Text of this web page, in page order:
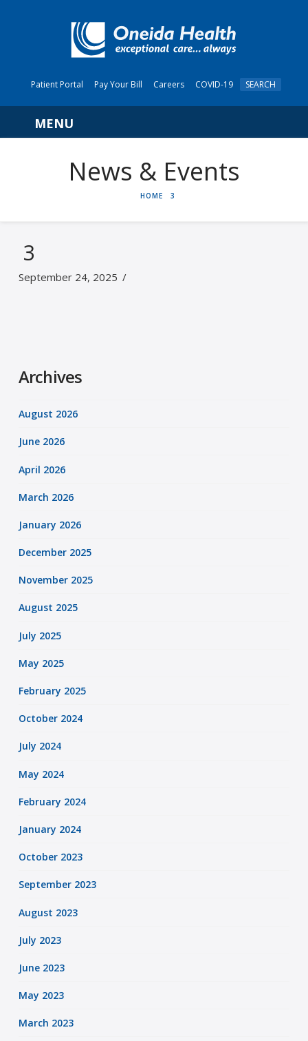
Patient Portal Pay Your Bill Careers COVID-19 SEARCH
Navigation
News & Events
HOME
HOME 3
3
September 24, 2025
Archives
August 2026
June 2026
April 2026
March 2026
January 2026
December 2025
November 2025
August 2025
July 2025
May 2025
February 2025
October 2024
July 2024
May 2024
February 2024
January 2024
October 2023
September 2023
August 2023
July 2023
June 2023
May 2023
March 2023